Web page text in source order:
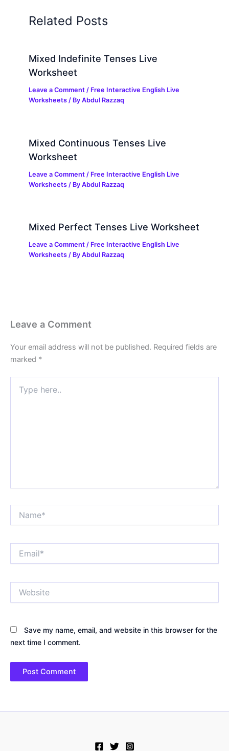
Related Posts
Mixed Indefinite Tenses Live
Worksheet
Leave a Comment / Free Interactive English Live
Worksheets / ByAbdul Razzaq
Mixed Continuous Tenses Live
Worksheet
Leave a Comment / Free Interactive English Live
Worksheets / ByAbdul Razzaq
Mixed Perfect Tenses Live Worksheet
Leave a Comment / Free Interactive English Live
Worksheets / ByAbdul Razzaq
Leave a Comment
Your email address will not be published. Required fields are
marked *
here..
Save my name, email, and website in this browser for the
next time I comment.